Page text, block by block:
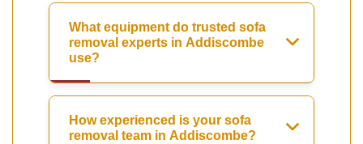
What equipment do trusted sofa
removal experts in Addiscombe
use?
How experienced is your sofa
removal team in Addiscombe?